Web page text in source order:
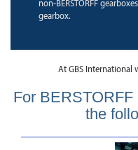
non-BERSTORFF
gearbox.
At GBS International
For
the